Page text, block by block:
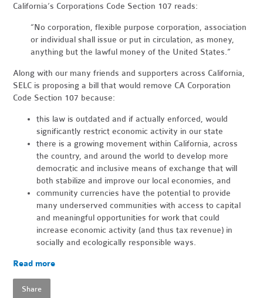
California’s Corporations Code Section 107 reads:
“No corporation, flexible purpose corporation, association
or individual shall issue or put in circulation, as money,
anything but the lawful money of the United States.”
Along with our many friends and supporters across California,
SELC is proposing a bill that would remove CA Corporation
Code Section 107 because:
this law is outdated and if actually enforced, would
significantly restrict economic activity in our state
there is a growing movement within California, across
the country, and around the world to develop more
democratic and inclusive means of exchange that will
both stabilize and improve our local economies, and
community currencies have the potential to provide
many underserved communities with access to capital
and meaningful opportunities for work that could
increase economic activity (and thus tax revenue) in
socially and ecologically responsible ways.
Read more
Share